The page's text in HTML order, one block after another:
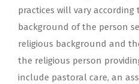
practices will vary
background of the person
religious background and
the religious person
include pastoral care, an